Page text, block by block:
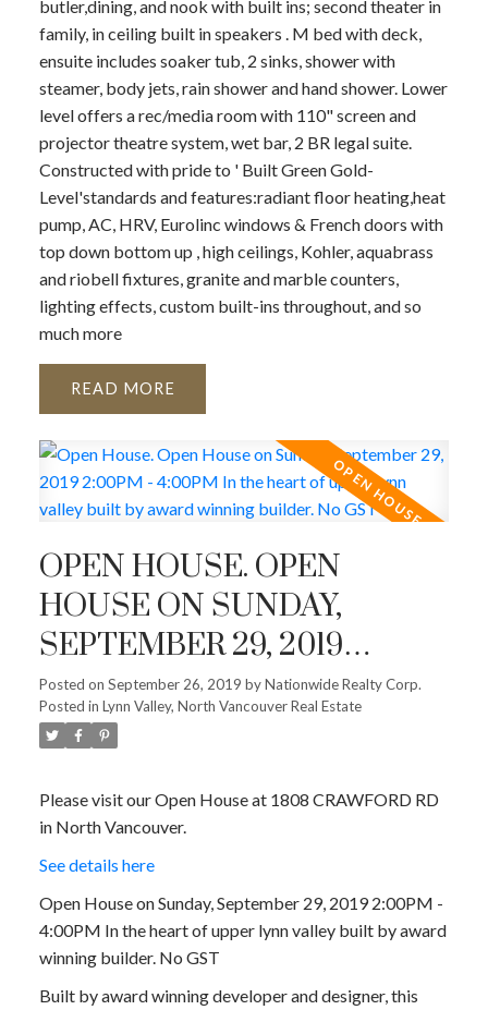
ACTIVE
butler,dining, and nook with built ins; second theater in
family, in ceiling built in speakers . M bed with deck,
ensuite includes soaker tub, 2 sinks, shower with
steamer, body jets, rain shower and hand shower. Lower
level offers a rec/media room with 110" screen and
projector theatre system, wet bar, 2 BR legal suite.
Constructed with pride to ' Built Green Gold-
Level'standards and features:radiant floor heating,heat
pump, AC, HRV, Eurolinc windows & French doors with
top down bottom up , high ceilings, Kohler, aquabrass
and riobell fixtures, granite and marble counters,
lighting effects, custom built-ins throughout, and so
much more
READ
OPEN HOUSE. OPEN
HOUSE ON SUNDAY,
SEPTEMBER 29, 2019
2:00PM - 4:00PM IN THE
HEART OF UPPER LYNN
WINNING BUILDER. NO
GST
Posted on September 26, 2019 byNationwide Realty Corp.
Posted in Lynn Valley, North Vancouver Real Estate
Please visit our Open House at 1808 CRAWFORD RD
in North Vancouver.
See details here
Open House on Sunday, September 29, 2019 2:00PM -
4:00PM In the heart of upper lynn valley built by award
winning builder. No GST
Built by award winning developer and designer, this